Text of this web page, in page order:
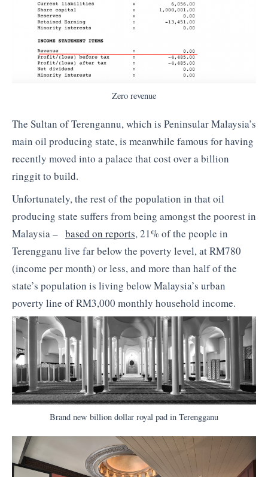
Zero revenue
The Sultan of Terengannu, which is Peninsular Malaysia’s
main oil producing state, is meanwhile famous for having
recently moved into a palace that cost over a billion
ringgit to build.
Unfortunately, the rest of the population in that oil
producing state suffers from being amongst the poorest in
Malaysia – based on reports, 21% of the people in
Terengganu live far below the poverty level, at RM780
(income per month) or less, and more than half of the
state’s population is living below Malaysia’s urban
poverty line of RM3,000 monthly household income.
Brand new billion dollar royal pad in Terengganu